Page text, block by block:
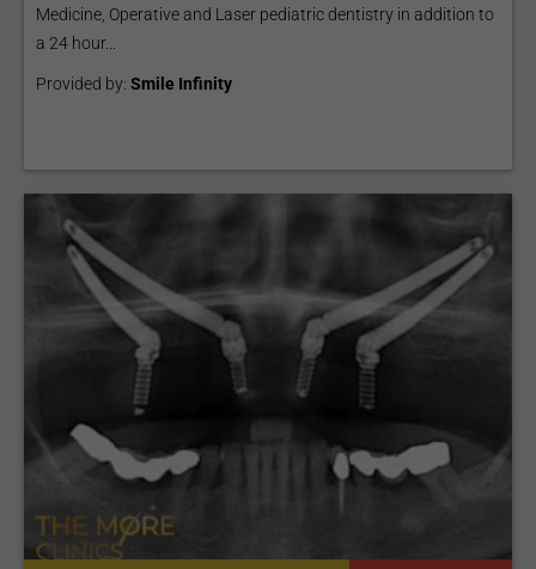
Medicine, Operative and Laser pediatric dentistry in addition to
a 24 hour...
Provided by: Smile Infinity